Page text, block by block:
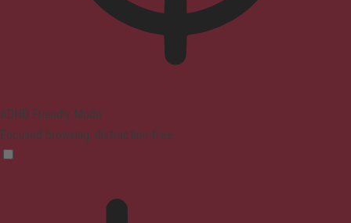
ADHD Friendly Mode
Focused browsing, distraction-free